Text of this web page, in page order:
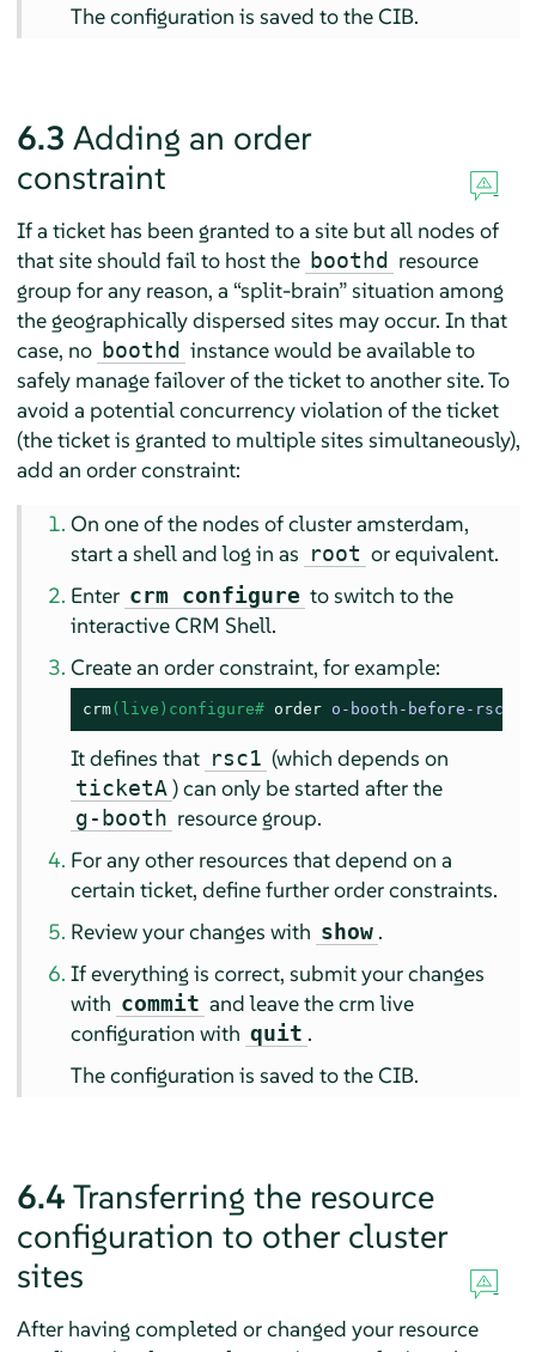
The configuration is saved to the CIB.
6.3 Adding an order
constraint
If a ticket has been granted to a site but all nodes of
that site should fail to host the boothd resource
group for any reason, a “split-brain”situation among
the geographically dispersed sites may occur. In that
case, no boothd instance would be available to
safely manage failover of the ticket to another site. To
avoid a potential concurrency violation of the ticket
(the ticket is granted to multiple sites simultaneously),
add an order constraint:
On one of the nodes of cluster amsterdam,
start a shell and log in as root or equivalent.
Enter crm configure to switch to the
interactive CRM Shell.
Create an order constraint, for example:
crm(live)configure# order o-booth-before-rsc1
It defines that rsc1 (which depends on
ticketA ) can only be started after the
g-booth resource group.
For any other resources that depend on a
certain ticket, define further order constraints.
Review your changes with show .
If everything is correct, submit your changes
with commit and leave the crm live
configuration with quit .
The configuration is saved to the CIB.
6.4 Transferring the resource
configuration to other cluster
sites
After having completed or changed your resource